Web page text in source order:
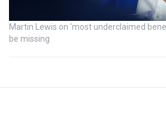
Martin Lewis on ‘most underclaimed
be missing